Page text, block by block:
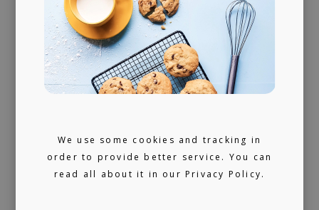
A trusted voice
Your daily dose of carefully curated music
360 support
We use some cookies and tracking in
order to provide better service. You can
read all about it in ourPrivacy Policy.